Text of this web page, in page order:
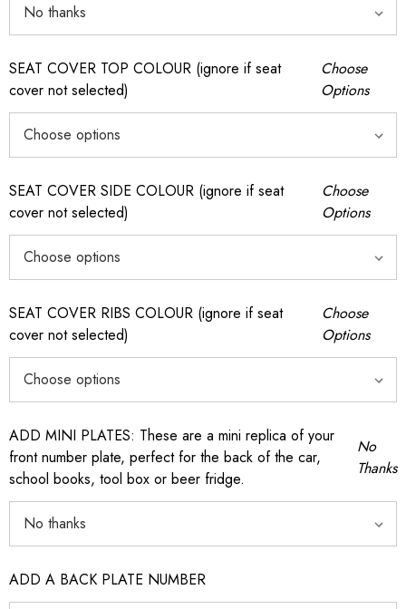
SEAT COVER TOP COLOUR (ignore if seat
cover not selected)
Choose
Options
SEAT COVER SIDE COLOUR (ignore if seat
cover not selected)
Choose
Options
SEAT COVER RIBS COLOUR (ignore if seat
cover not selected)
Choose
Options
ADD MINI PLATES: These are a mini replica of your
front number plate, perfect for the back of the car,
school books, tool box or beer fridge.
No
Thanks
ADD A BACK PLATE NUMBER